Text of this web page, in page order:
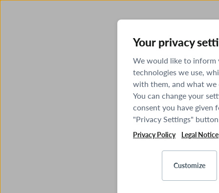
Your privacy
We would like to inform
technologies we use,
with them, and what
You can change your
consent you have given
"Privacy Settings"
Privacy Policy Legal Notice
Customize